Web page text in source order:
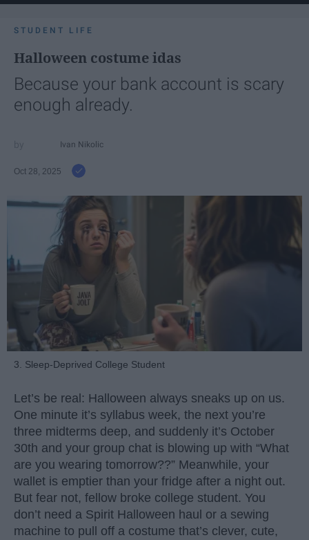
STUDENT LIFE
Halloween costume idas
Because your bank account is scary
enough already.
Ivan Nikolic
Oct 28, 2025
3. Sleep-Deprived College Student
Let’s be real: Halloween always sneaks up on us.
One minute it’s syllabus week, the next you’re
three midterms deep, and suddenly it’s October
30th and your group chat is blowing up with “What
are you wearing tomorrow??” Meanwhile, your
wallet is emptier than your fridge after a night out.
But fear not, fellow broke college student. You
don’t need a Spirit Halloween haul or a sewing
machine to pull off a costume that’s clever, cute,